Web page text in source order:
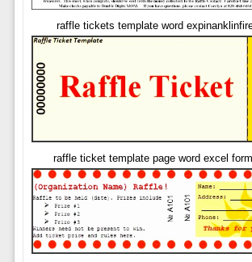
raffle tickets template word
raffle ticket template page word excel